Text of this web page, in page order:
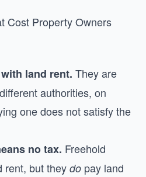
Cost Property Owners
land rent. They are
authorities, on
one does not satisfy the
no tax. Freehold
rent, but they do pay land